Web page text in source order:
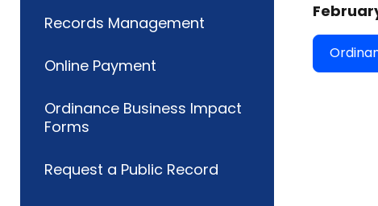
Records Management
Online Payment
Ordinance Business Impact
Forms
Request a Public Record